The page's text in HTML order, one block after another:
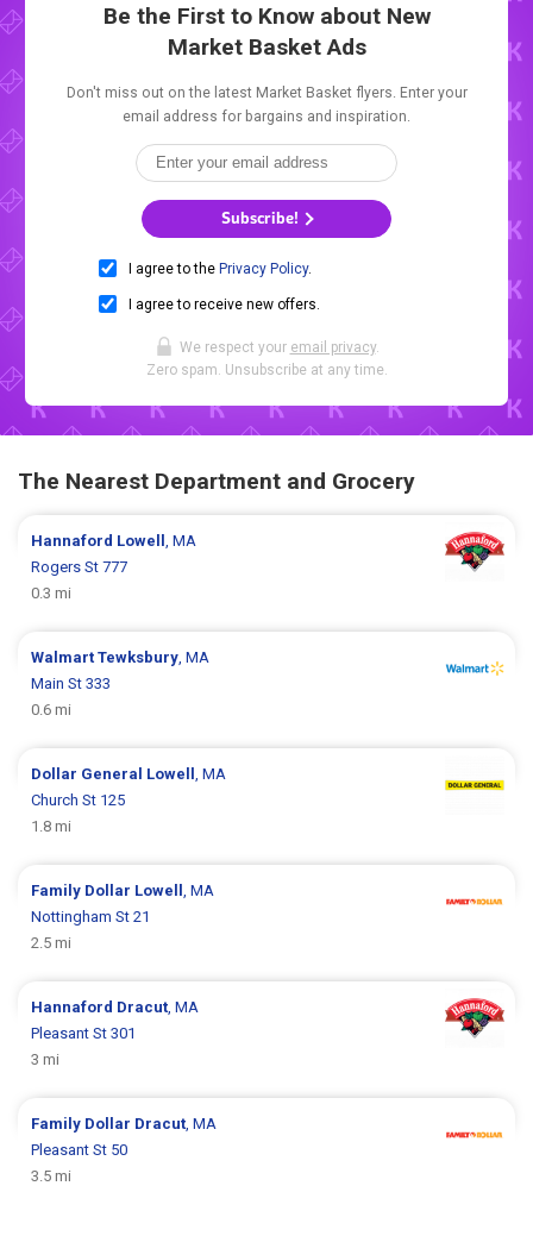
Be the First to Know about New
Market Basket Ads
Don't miss out on the latest Market Basket flyers. Enter your
email address for bargains and inspiration.
Subscribe!
I agree to the Privacy Policy.
I agree to receive new offers.
We respect your email privacy.
Zero spam. Unsubscribe at any time.
The Nearest Department and Grocery
Hannaford Lowell
, MA
Rogers St 777
0.3 mi
WalmartTewksbury , MA
Main St 333
0.6 mi
Dollar General Lowell
, MA
Church St 125
1.8 mi
Family Dollar Lowell
, MA
Nottingham St 21
2.5 mi
Hannaford Dracut , MA
Pleasant St 301
3 mi
Family Dollar Dracut , MA
Pleasant St 50
3.5 mi